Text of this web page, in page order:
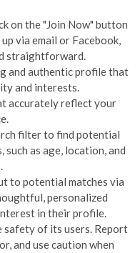
on the "Join Now" button
via email or Facebook,
straightforward.
and authentic profile that
and interests.
accurately reflect your
filter to find potential
such as age, location, and
to potential matches via
personalized
in their profile.
of its users. Report
and use caution when